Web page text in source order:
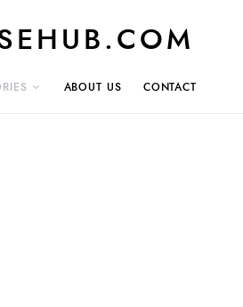
ABOUT US CONTACT